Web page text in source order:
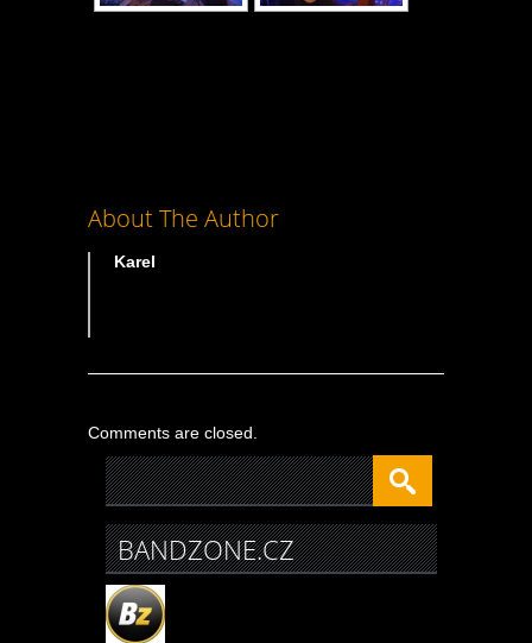
About The Author
Karel
Comments are closed.
BANDZONE.CZ